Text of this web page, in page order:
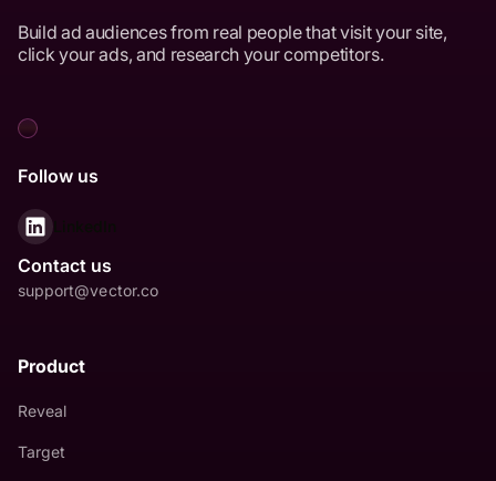
Build ad audiences from real people that visit your site,
click your ads, and research your competitors.
Follow us
Contact us
support@vector.co
Product
Reveal
Target